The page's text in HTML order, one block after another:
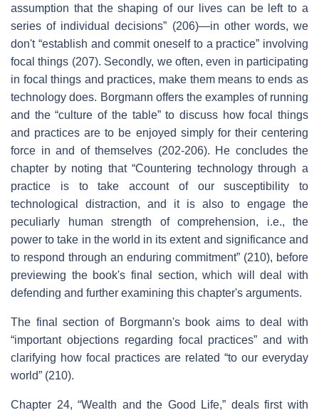
assumption that the shaping of our lives can be left to a
series of individual decisions” (206)—in other words, we
don't “establish and commit oneself to a practice” involving
focal things (207). Secondly, we often, even in participating
in focal things and practices, make them means to ends as
technology does. Borgmann offers the examples of running
and the “culture of the table” to discuss how focal things
and practices are to be enjoyed simply for their centering
force in and of themselves (202-206). He concludes the
chapter by noting that “Countering technology through a
practice is to take account of our susceptibility to
technological distraction, and it is also to engage the
peculiarly human strength of comprehension, i.e., the
power to take in the world in its extent and significance and
to respond through an enduring commitment” (210), before
previewing the book's final section, which will deal with
defending and further examining this chapter's arguments.
The final section of Borgmann's book aims to deal with
“important objections regarding focal practices” and with
clarifying how focal practices are related “to our everyday
world” (210).
Chapter 24, “Wealth and the Good Life,” deals first with